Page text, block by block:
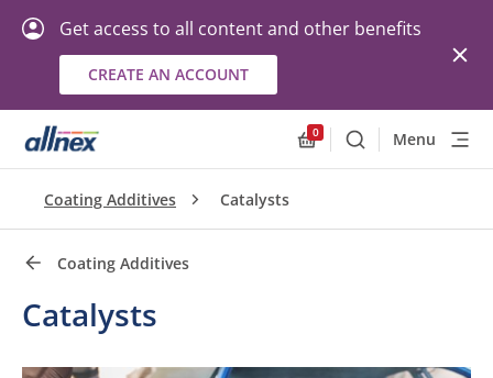
Get access to all content and other benefits
CREATE AN ACCOUNT
0
SearchMenu
Coating Additives Catalysts
Coating Additives
Catalysts
Quick Links